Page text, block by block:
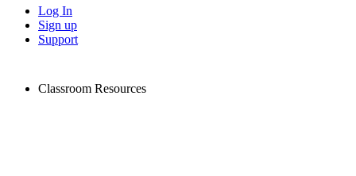
Log In
Sign up
Support
Classroom Resources